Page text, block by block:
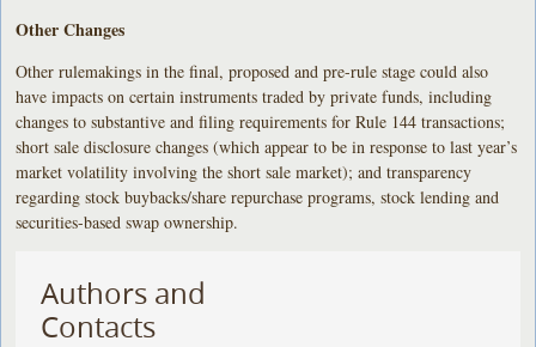
Other Changes
Other rulemakings in the final, proposed and pre-rule stage could also
have impacts on certain instruments traded by private funds, including
changes to substantive and filing requirements for Rule 144 transactions;
short sale disclosure changes (which appear to be in response to last year’s
market volatility involving the short sale market); and transparency
regarding stock buybacks/share repurchase programs, stock lending and
securities-based swap ownership.
Authors and
Contacts